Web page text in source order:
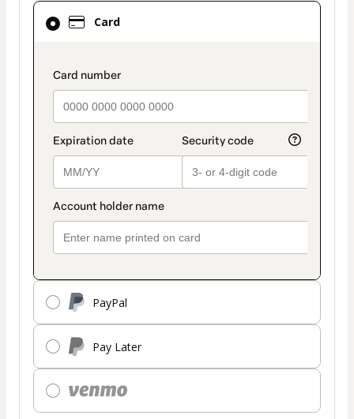
Card
payment_data.section_title_v2
PayPal
Pay Later
Card
selected
method